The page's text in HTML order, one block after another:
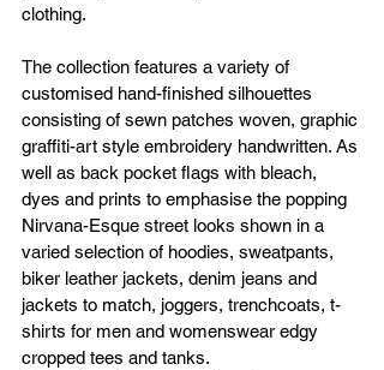
clothing.
The collection features a variety of
customised hand-finished silhouettes
consisting of sewn patches woven, graphic
graffiti-art style embroidery handwritten. As
well as back pocket flags with bleach,
dyes and prints to emphasise the popping
Nirvana-Esque street looks shown in a
varied selection of hoodies, sweatpants,
biker leather jackets, denim jeans and
jackets to match, joggers, trenchcoats, t-
shirts for men and womenswear edgy
cropped tees and tanks.